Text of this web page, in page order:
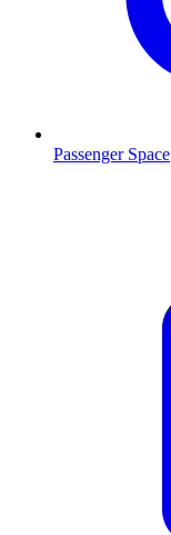
Passenger Space